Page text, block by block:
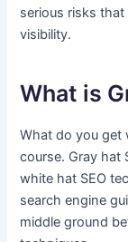
serious risks that
visibility.
What is
What do you get
course. Gray hat
white hat SEO
search engine
middle ground